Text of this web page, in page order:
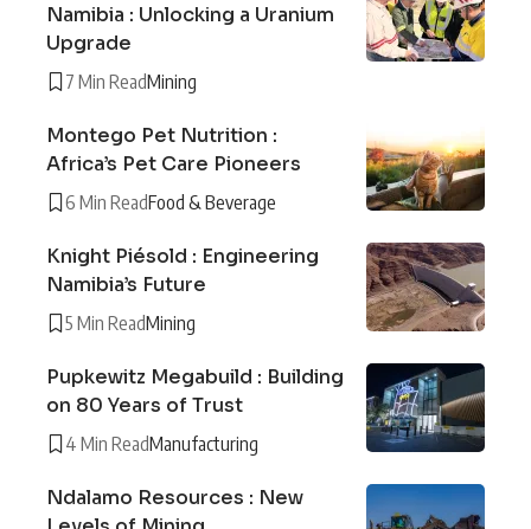
Namibia : Unlocking a Uranium
Upgrade
7 Min ReadMining
Montego Pet Nutrition :
Africa’s Pet Care Pioneers
6 Min ReadFood & Beverage
Knight Piésold : Engineering
Namibia’s Future
5 Min ReadMining
Pupkewitz Megabuild : Building
on 80 Years of Trust
4 Min ReadManufacturing
Ndalamo Resources : New